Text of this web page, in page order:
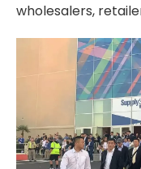
wholesalers,